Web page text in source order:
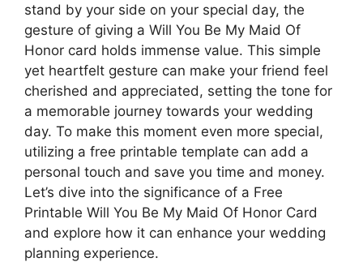
stand by your side on your special day, the
gesture of giving a Will You Be My Maid Of
Honor card holds immense value. This simple
yet heartfelt gesture can make your friend feel
cherished and appreciated, setting the tone for
a memorable journey towards your wedding
day. To make this moment even more special,
utilizing a free printable template can add a
personal touch and save you time and money.
Let’s dive into the significance of a Free
Printable Will You Be My Maid Of Honor Card
and explore how it can enhance your wedding
planning experience.